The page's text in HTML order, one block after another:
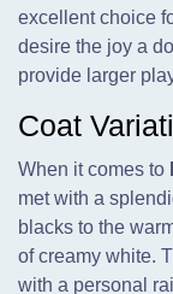
excellent choice
desire the joy a
provide larger
Coat
When it comes to
met with a
blacks to the
of creamy white.
with a personal